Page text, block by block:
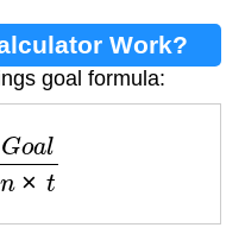
Work?
goal formula:
aln×t